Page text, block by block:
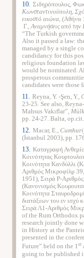
10. Σιδηρόπουλος,
Κωνσταντινούπολη,
εικοστό αιώνα, (Αθήνα
Γ.,Αναμνήσεις από
“The Turkish
Also it passed a law:
managed by a single
candidancy for this
religious foundation
would be nominated.
prosperous
candidates were those
11. Reyna, Y. -Şen, Y.,
23-25. See also,
Mahsus Vakıflar”,
pp. 24-27. Balta,
12. Macar, E.,
(İstanbul 2003), pp.
13. Καταγραφή
Κοινότητας
Κοινότητα Κανδύλλι
Αριθμός Μικροφίλμ
1951), Σειρά P-
(Κανονισμός
Κοινότητα
διατάξεων του εν ισχύ
Σειρά Λ1-Αριθμός
of the Rum Orthodox
research jointly done
in History at the
presented in the
Future” held on the 1st
going to be published